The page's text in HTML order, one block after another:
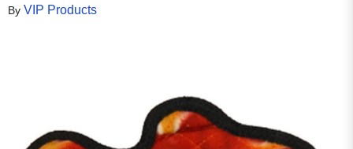
By VIP Products